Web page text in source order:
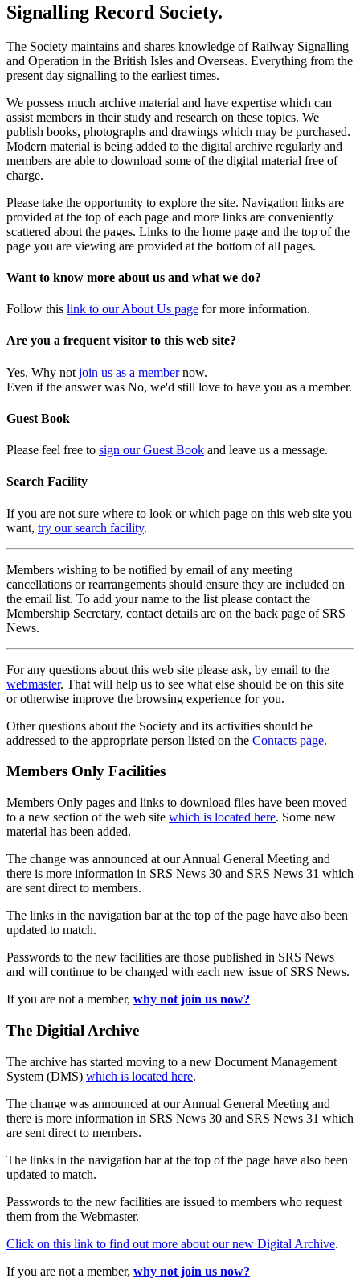
Signalling Record Society.
The Society maintains and shares knowledge of Railway Signalling
and Operation in the British Isles and Overseas. Everything from the
present day signalling to the earliest times.
We possess much archive material and have expertise which can
assist members in their study and research on these topics. We
publish books, photographs and drawings which may be purchased.
Modern material is being added to the digital archive regularly and
members are able to download some of the digital material free of
charge.
Please take the opportunity to explore the site. Navigation links are
provided at the top of each page and more links are conveniently
scattered about the pages. Links to the home page and the top of the
page you are viewing are provided at the bottom of all pages.
Want to know more about us and what we do?
Follow this link to our About Us page for more information.
Are you a frequent visitor to this web site?
Yes. Why not join us as a membernow.
Even if the answer was No, we'd still love to have you as a member.
Guest Book
Please feel free to sign our Guest Book and leave us a message.
Search Facility
If you are not sure where to look or which page on this web site you
want, try our search facility.
Members wishing to be notified by email of any meeting
cancellations or rearrangements should ensure they are included on
the email list. To add your name to the list please contact the
Membership Secretary, contact details are on the back page of SRS
News.
For any questions about this web site please ask, by email to the
webmaster. That will help us to see what else should be on this site
or otherwise improve the browsing experience for you.
Other questions about the Society and its activities should be
addressed to the appropriate person listed on the Contacts page.
Members Only Facilities
Members Only pages and links to download files have been moved
to a new section of the web site which is located here. Some new
material has been added.
The change was announced at our Annual General Meeting and
there is more information in SRS News 30 and SRS News 31 which
are sent direct to members.
The links in the navigation bar at the top of the page have also been
updated to match.
Passwords to the new facilities are those published in SRS News
and will continue to be changed with each new issue of SRS News.
If you are not a member, why not join us now?
The Digitial Archive
The archive has started moving to a new Document Management
System (DMS) which is located here.
The change was announced at our Annual General Meeting and
there is more information in SRS News 30 and SRS News 31 which
are sent direct to members.
The links in the navigation bar at the top of the page have also been
updated to match.
Passwords to the new facilities are issued to members who request
them from the Webmaster.
Click on this link to find out more about our new Digital Archive.
If you are not a member, why not join us now?